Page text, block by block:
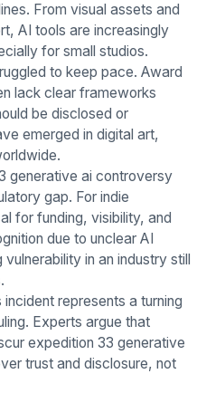
From visual assets and
AI tools are increasingly
for small studios.
to keep pace. Award
lack clear frameworks
be disclosed or
emerged in digital art,
generative ai controversy
gap. For indie
for funding, visibility, and
due to unclear AI
in an industry still
represents a turning
Experts argue that
expedition 33 generative
trust and disclosure, not